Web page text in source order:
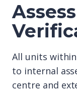
All units
to internal
centre and